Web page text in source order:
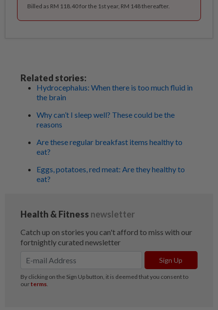
Billed as RM 118.40 for the 1st year, RM 148 thereafter.
Related stories:
Hydrocephalus: When there is too much fluid in
the brain
Why can’t I sleep well? These could be the
reasons
Are these regular breakfast items healthy to
eat?
Eggs, potatoes, red meat: Are they healthy to
eat?